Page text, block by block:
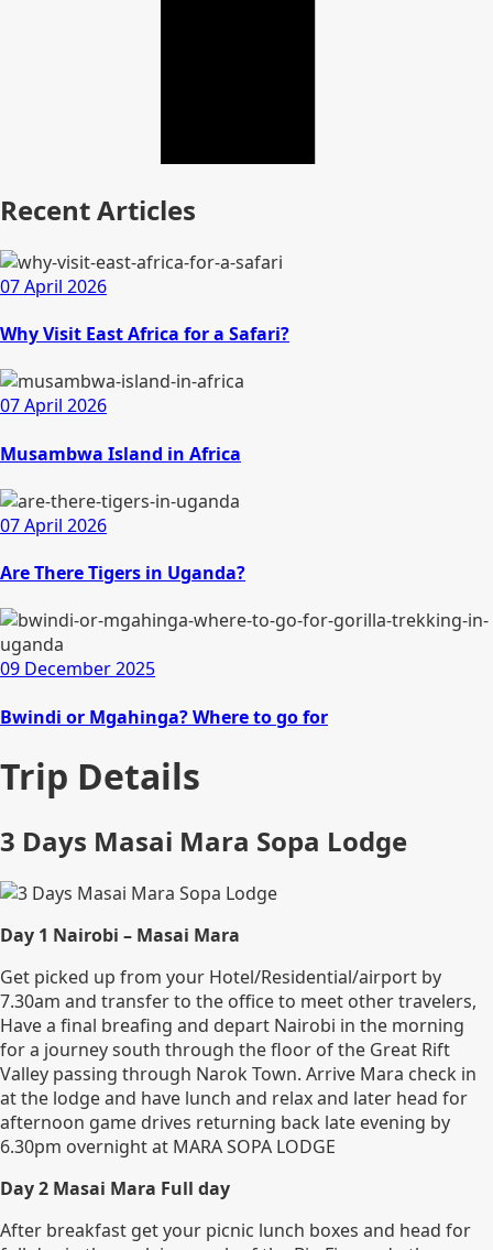
Recent Articles
07 April 2026
Why Visit East Africa for a Safari?
07 April 2026
Musambwa Island in Africa
07 April 2026
Are There Tigers in Uganda?
09 December 2025
Bwindi or Mgahinga? Where to go for
Trip Details
3 Days Masai Mara Sopa Lodge
Day 1 Nairobi – Masai Mara
Get picked up from your Hotel/Residential/airport by
7.30am and transfer to the office to meet other travelers,
Have a final breafing and depart Nairobi in the morning
for a journey south through the floor of the Great Rift
Valley passing through Narok Town. Arrive Mara check in
at the lodge and have lunch and relax and later head for
afternoon game drives returning back late evening by
6.30pm overnight at MARA SOPA LODGE
Day 2 Masai Mara Full day
After breakfast get your picnic lunch boxes and head for